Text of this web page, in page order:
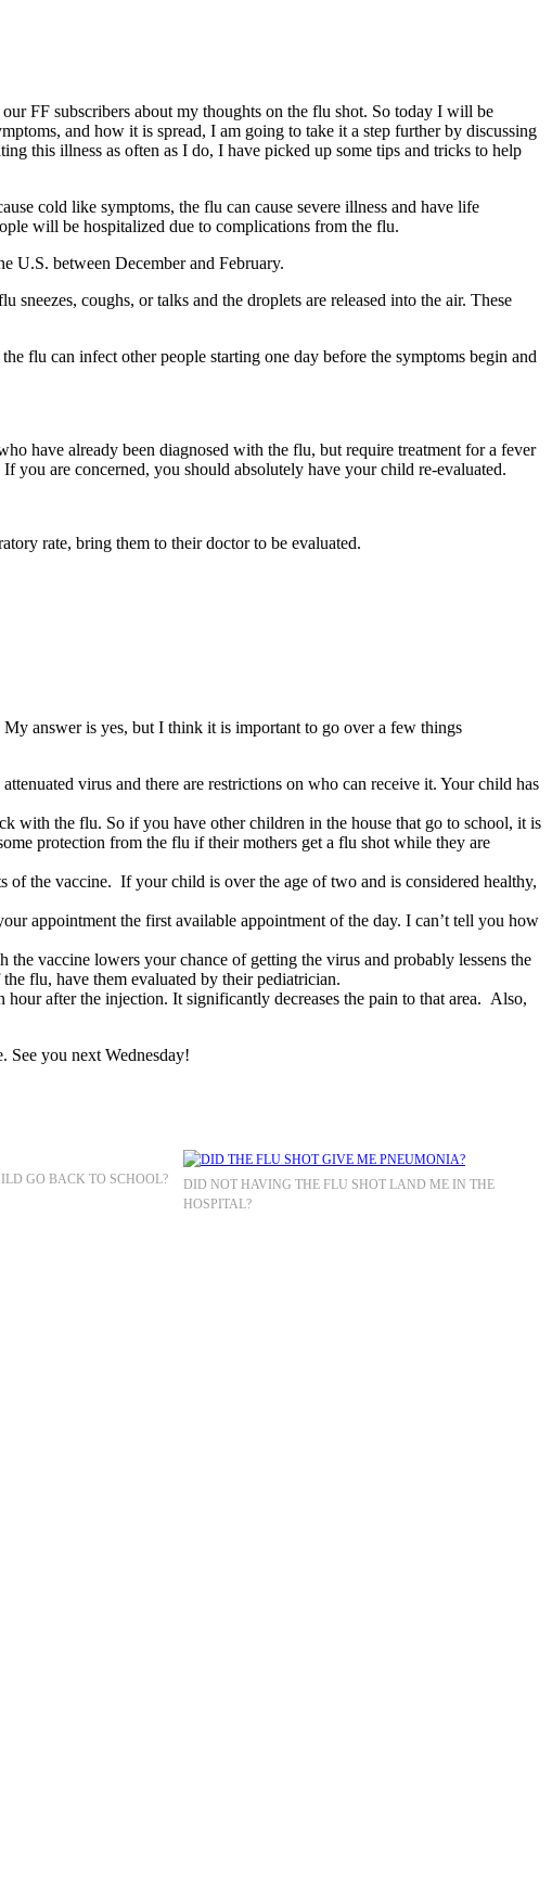
FF subscribers about my thoughts on the flu shot. So today I will be
and how it is spread, I am going to take it a step further by discussing
this illness as often as I do, I have picked up some tips and tricks to help
cold like symptoms, the flu can cause severe illness and have life
will be hospitalized due to complications from the flu.
U.S. between December and February.
coughs, or talks and the droplets are released into the air. These
flu can infect other people starting one day before the symptoms begin and
have already been diagnosed with the flu, but require treatment for a fever
you are concerned, you should absolutely have your child re-evaluated.
rate, bring them to their doctor to be evaluated.
answer is yes, but I think it is important to go over a few things
virus and there are restrictions on who can receive it. Your child has
with the flu. So if you have other children in the house that go to school, it is
protection from the flu if their mothers get a flu shot while they are
of the vaccine. If your child is over the age of two and is considered healthy,
appointment the first available appointment of the day. I can’t tell you how
vaccine lowers your chance of getting the virus and probably lessens the
flu, have them evaluated by their pediatrician.
after the injection. It significantly decreases the pain to that area. Also,
See you next Wednesday!
GO BACK TO SCHOOL?
DID NOT HAVING THE FLU SHOT LAND ME IN THE
HOSPITAL?